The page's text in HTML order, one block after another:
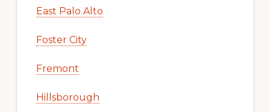
East Palo Alto
Foster City
Fremont
Hillsborough